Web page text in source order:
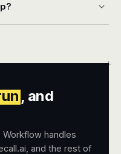
+
, and
handles
and the rest of